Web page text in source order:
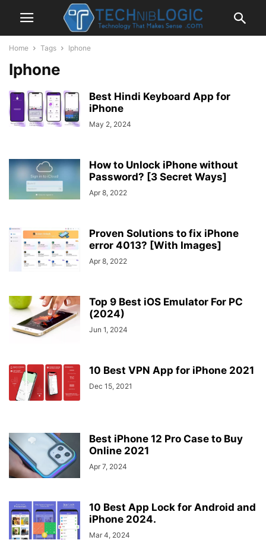
Home Tags Iphone
Iphone
Best Hindi Keyboard App for
iPhone
May 2, 2024
How to Unlock iPhone without
Password? [3 Secret Ways]
Apr 8, 2022
Proven Solutions to fix iPhone
error 4013? [With Images]
Apr 8, 2022
Top 9 Best iOS Emulator For PC
(2024)
Jun 1, 2024
10 Best VPN App for iPhone 2021
Dec 15, 2021
Best iPhone 12 Pro Case to Buy
Online 2021
Apr 7, 2024
10 Best App Lock for Android and
iPhone 2024.
Mar 4, 2024